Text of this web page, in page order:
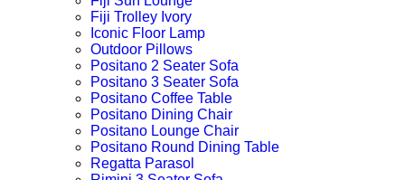
Fiji Trolley Ivory
Iconic Floor Lamp
Outdoor Pillows
Positano 2 Seater Sofa
Positano 3 Seater Sofa
Positano Coffee Table
Positano Dining Chair
Positano Lounge Chair
Positano Round Dining Table
Regatta Parasol